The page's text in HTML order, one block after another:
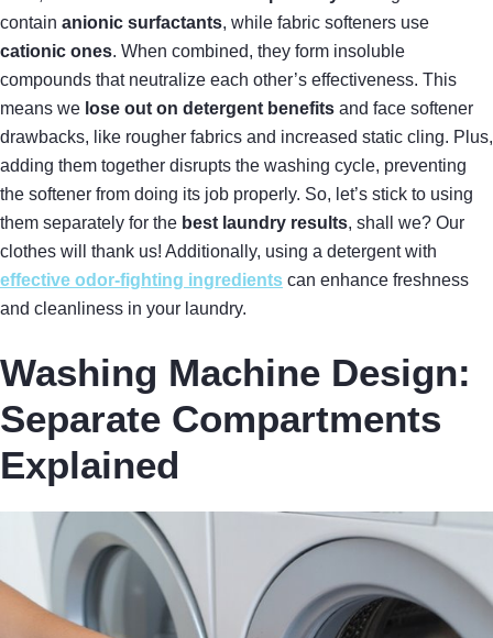
contain anionic surfactants, while fabric softeners use
cationic ones. When combined, they form insoluble
compounds that neutralize each other’s effectiveness. This
means we lose out on detergent benefits and face softener
drawbacks, like rougher fabrics and increased static cling. Plus,
adding them together disrupts the washing cycle, preventing
the softener from doing its job properly. So, let’s stick to using
them separately for the best laundry results, shall we? Our
clothes will thank us! Additionally, using a detergent with
effective odor-fighting ingredients can enhance freshness
and cleanliness in your laundry.
Washing Machine Design:
Separate Compartments
Explained